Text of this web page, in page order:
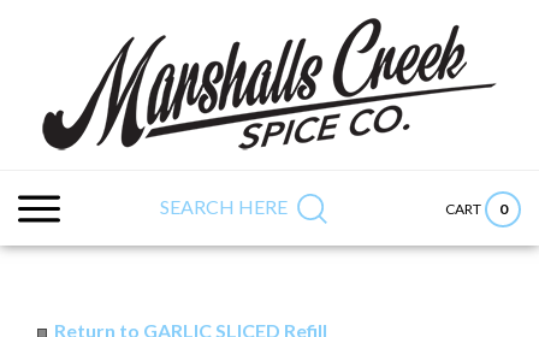
SEARCH HERE CART 0
Return to GARLIC SLICED Refill